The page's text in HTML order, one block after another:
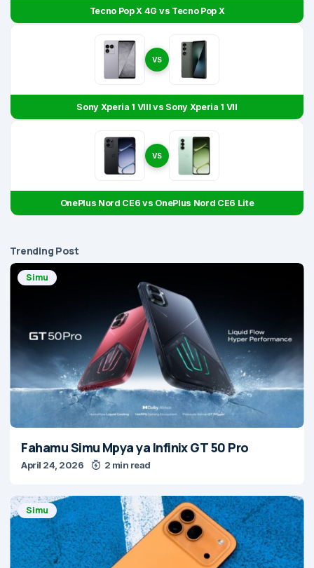
Tecno Pop X 4G vs Tecno Pop X
VS
Sony Xperia 1 VIII vs Sony Xperia 1 VII
VS
OnePlus Nord CE6 vs OnePlus Nord CE6 Lite
Trending Post
Simu
Fahamu Simu Mpya ya Infinix GT 50 Pro
April 24, 2026 2 min read
Simu